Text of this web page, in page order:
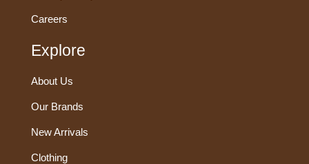
Careers
Explore
About Us
Our Brands
New Arrivals
Clothing